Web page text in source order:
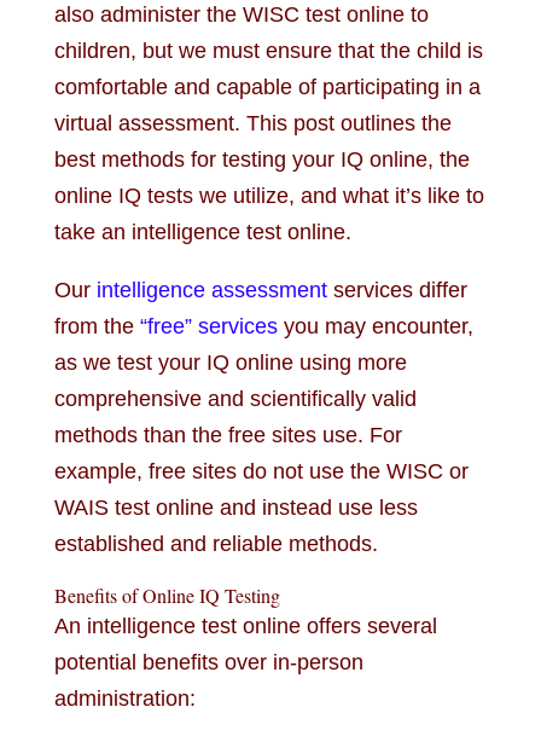
also administer the WISC test online to
children, but we must ensure that the child is
comfortable and capable of participating in a
virtual assessment. This post outlines the
best methods for testing your IQ online, the
online IQ tests we utilize, and what it’s like to
take an intelligence test online.
Our intelligence assessmentservices differ
from the “free” servicesyou may encounter,
as we test your IQ online using more
comprehensive and scientifically valid
methods than the free sites use. For
example, free sites do not use the WISC or
WAIS test online and instead use less
established and reliable methods.
Benefits of Online IQ Testing
An intelligence test online offers several
potential benefits over in-person
administration: